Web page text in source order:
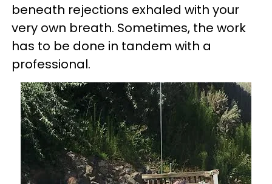
beneath rejections exhaled with your
very own breath. Sometimes, the work
has to be done in tandem with a
professional.